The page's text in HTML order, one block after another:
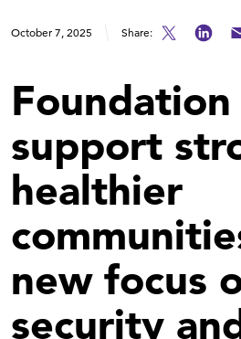
October 7, 2025 Share:
support
healthier
new focus
security